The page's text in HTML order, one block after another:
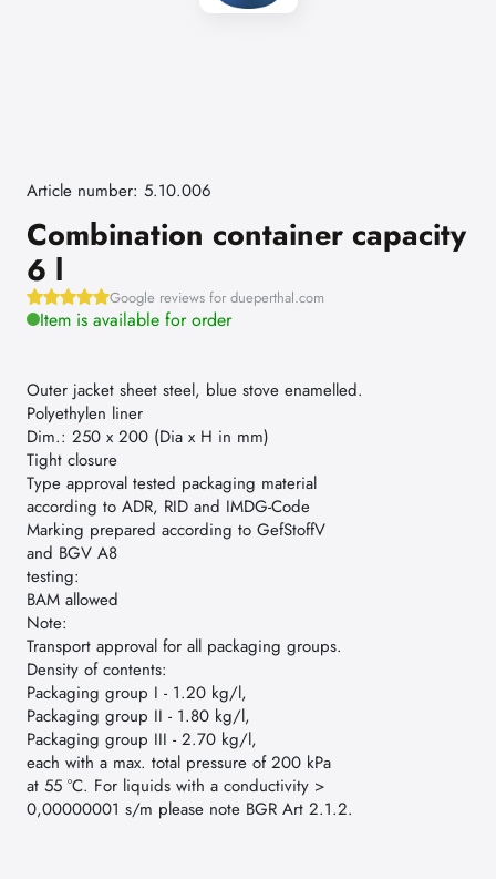
Article number: 5.10.006
Combination container capacity
6 l
Google reviews for dueperthal.com
Item is available for order
Outer jacket sheet steel, blue stove enamelled.
Polyethylen liner
Dim.: 250 x 200 (Dia x H in mm)
Tight closure
Type approval tested packaging material
according to ADR, RID and IMDG-Code
Marking prepared according to GefStoffV
and BGV A8
testing:
BAM allowed
Note:
Transport approval for all packaging groups.
Density of contents:
Packaging group I - 1.20 kg/l,
Packaging group II - 1.80 kg/l,
Packaging group III - 2.70 kg/l,
each with a max. total pressure of 200 kPa
at 55 °C. For liquids with a conductivity >
0,00000001 s/m please note BGR Art 2.1.2.